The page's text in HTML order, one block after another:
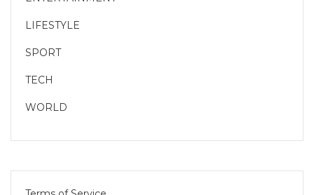
LIFESTYLE
SPORT
TECH
WORLD